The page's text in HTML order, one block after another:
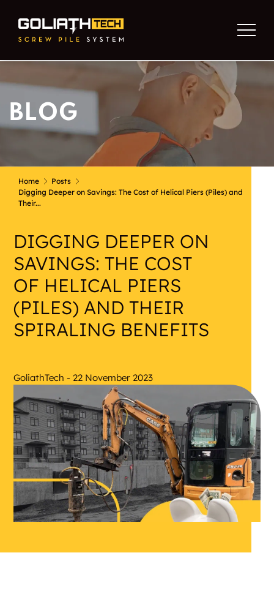
BLOG
Home
Posts
Digging Deeper on Savings: The Cost of Helical Piers (Piles) and
Their...
DIGGING DEEPER ON
SAVINGS: THE COST
OF HELICAL PIERS
(PILES) AND THEIR
SPIRALING BENEFITS
GoliathTech - 22 November 2023